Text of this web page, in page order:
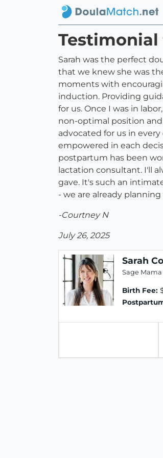
Testimonial
Sarah was the perfect
that we knew she was
moments with
induction. Providing
for us. Once I was in
non-optimal position
advocated for us in
empowered in each
postpartum has been
lactation consultant. I'll
gave. It's such an
- we are already
-Courtney N
July 26, 2025
Sarah
Sage Mama
Birth Fee: